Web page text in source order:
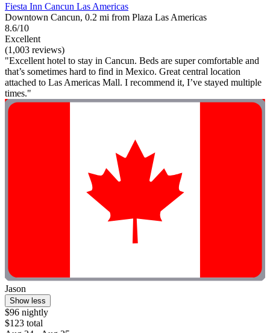
Fiesta Inn Cancun Las Americas
Downtown Cancun, 0.2 mi from Plaza Las Americas
8.6/10
Excellent
(1,003 reviews)
"Excellent hotel to stay in Cancun. Beds are super comfortable and
that’s sometimes hard to find in Mexico. Great central location
attached to Las Americas Mall. I recommend it, I’ve stayed multiple
times."
Jason
Show less
$96 nightly
$123 total